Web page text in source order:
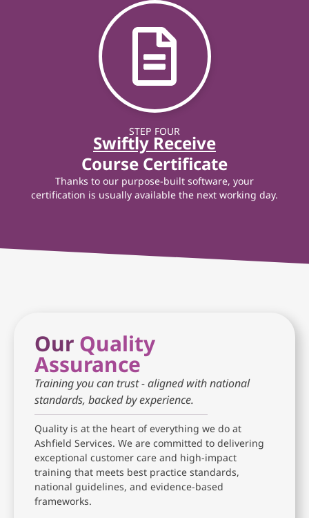
STEP FOUR
Swiftly Receive
Course Certificate
Thanks to our purpose-built software, your
certification is usually available the next working day.
Our Quality
Assurance
Training you can trust - aligned with national
standards, backed by experience.
Quality is at the heart of everything we do at
Ashfield Services. We are committed to delivering
exceptional customer care and high-impact
training that meets best practice standards,
national guidelines, and evidence-based
frameworks.